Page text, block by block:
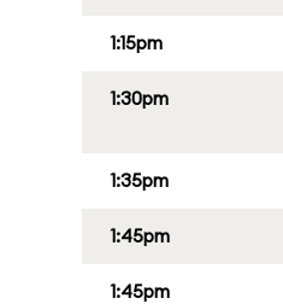
1:15pm
1:30pm
1:35pm
1:45pm
1:45pm